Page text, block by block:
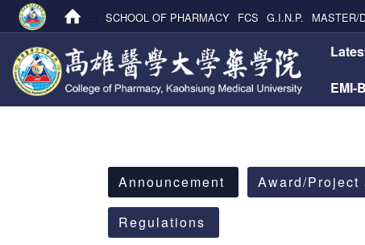
SCHOOL OF PHARMACY FCS G.I.N.P. MASTER/
EMI-
Announcement
Award/Project
Regulations